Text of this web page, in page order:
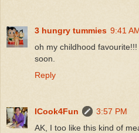
3 hungry tummies 9:41
oh my childhood
soon.
Reply
ICook4Fun
3:57 PM
AK, I too like this kind of